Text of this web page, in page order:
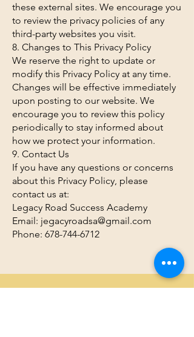
these external sites. We encourage you
to review the privacy policies of any
third-party websites you visit.
8. Changes to This Privacy Policy
We reserve the right to update or
modify this Privacy Policy at any time.
Changes will be effective immediately
upon posting to our website. We
encourage you to review this policy
periodically to stay informed about
how we protect your information.
9. Contact Us
If you have any questions or concerns
about this Privacy Policy, please
contact us at:
Legacy Road Success Academy
Email: jegacyroadsa@gmail.com
Phone: 678-744-6712